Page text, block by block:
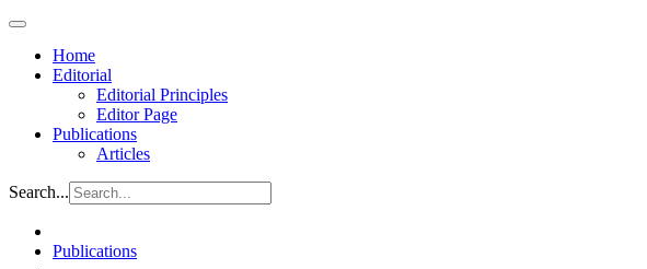
Home
Editorial
Editorial Principles
Editor Page
Publications
Articles
Search...
Publications